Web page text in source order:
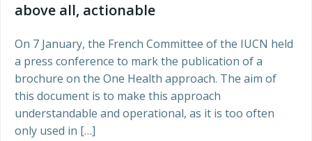
above all, actionable
On 7 January, the French Committee of the IUCN held
a press conference to mark the publication of a
brochure on the One Health approach. The aim of
this document is to make this approach
understandable and operational, as it is too often
only used in […]